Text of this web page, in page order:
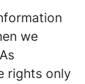
we
rights only